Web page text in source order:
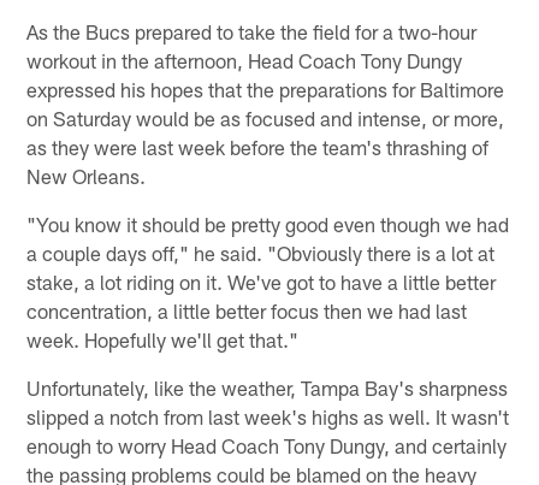
As the Bucs prepared to take the field for a two-hour
workout in the afternoon, Head Coach Tony Dungy
expressed his hopes that the preparations for Baltimore
on Saturday would be as focused and intense, or more,
as they were last week before the team's thrashing of
New Orleans.
"You know it should be pretty good even though we had
a couple days off," he said. "Obviously there is a lot at
stake, a lot riding on it. We've got to have a little better
concentration, a little better focus then we had last
week. Hopefully we'll get that."
Unfortunately, like the weather, Tampa Bay's sharpness
slipped a notch from last week's highs as well. It wasn't
enough to worry Head Coach Tony Dungy, and certainly
the passing problems could be blamed on the heavy